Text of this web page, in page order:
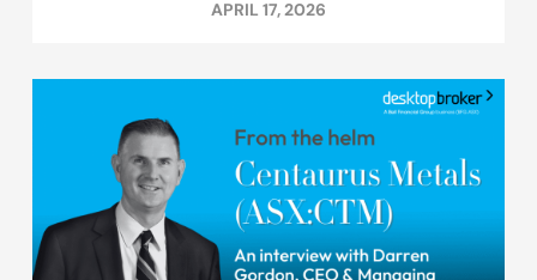
APRIL 17, 2026